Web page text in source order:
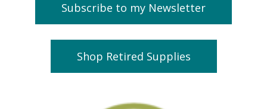
Subscribe to my Newsletter
Shop Retired Supplies